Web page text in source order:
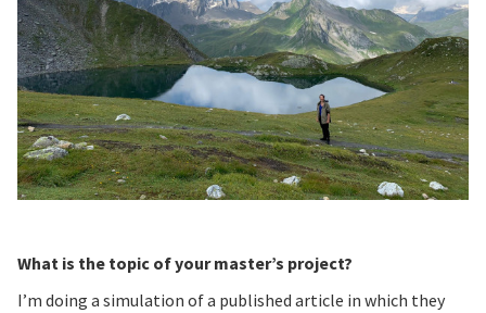
What is the topic of your master’s project?
I’m doing a simulation of a published article in which they